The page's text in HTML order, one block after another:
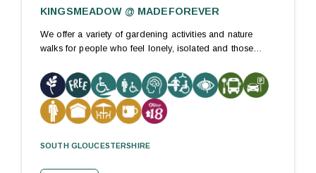
KINGSMEADOW @ MADEFOREVER
We offer a variety of gardening activities and nature
walks for people who feel lonely, isolated and those…
SOUTH GLOUCESTERSHIRE